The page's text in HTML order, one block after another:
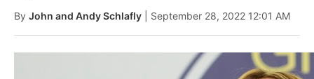
By John and Andy Schlafly | September 28, 2022 12:01 AM